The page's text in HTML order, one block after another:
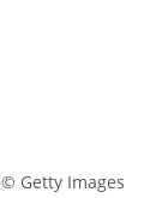
© Getty Images